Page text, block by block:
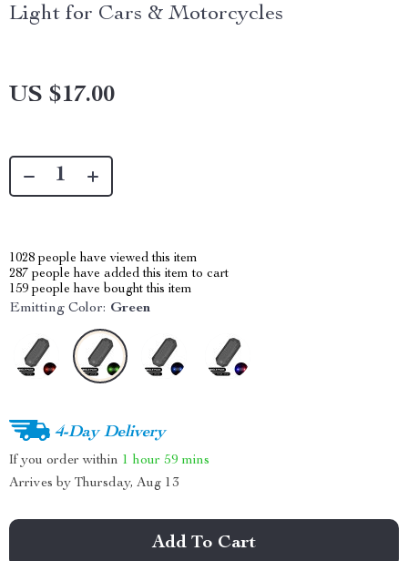
Light for Cars & Motorcycles
US $17.00
1028 people have viewed this item
287 people have added this item to cart
159 people have bought this item
Emitting Color: Green
4-Day Delivery
If you order within 1 hour 59 mins
Arrives by Thursday, Aug 13
Add To Cart